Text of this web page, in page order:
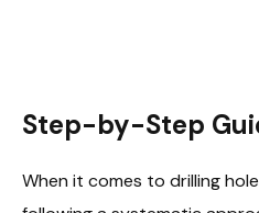
Step-by-Step
When it comes to drilling